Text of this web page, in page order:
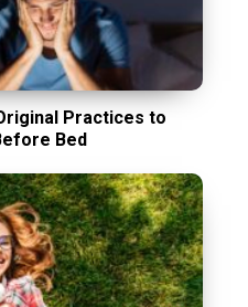
Practices to
Bed